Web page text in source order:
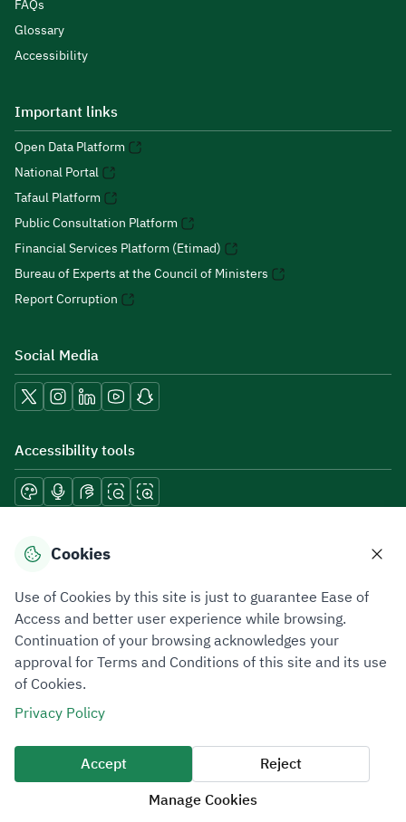
FAQs
Glossary
Accessibility
Important links
Open Data Platform
National Portal
Tafaul Platform
Public Consultation Platform
Financial Services Platform (Etimad)
Bureau of Experts at the Council of Ministers
Report Corruption
Social Media
Accessibility tools
Download mobile applications
Privacy PolicyTerms of UseSite Map
All rights reserved 2026 © ZATCA.GOV.SA
Developed and Maintained by Zakat, Tax and Customs Authority
Last update for site was
06 August 2026 08:41 AM
Cookies
Use of Cookies by this site is just to guarantee Ease of
Access and better user experience while browsing.
Continuation of your browsing acknowledges your
approval for Terms and Conditions of this site and its use
of Cookies.
Privacy Policy
Accept
Reject
Manage Cookies